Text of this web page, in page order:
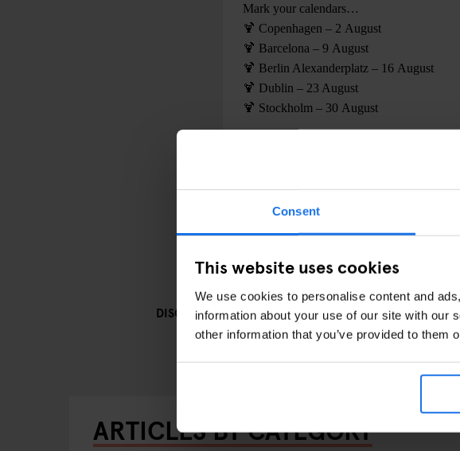
Consent
This website uses cookies
We use cookies to personalise content and
information about your use of our site with our
other information that you’ve provided to them
Mark your calendars…
🍹 Copenhagen – 2 August
🍹 Barcelona – 9 August
🍹 Berlin Alexanderplatz – 16 August
🍹 Dublin – 23 August
🍹 Stockholm – 30 August
DISCOVER MORE: GENERATOR BARS AND PUBS
ARTICLES BY CATEGORY